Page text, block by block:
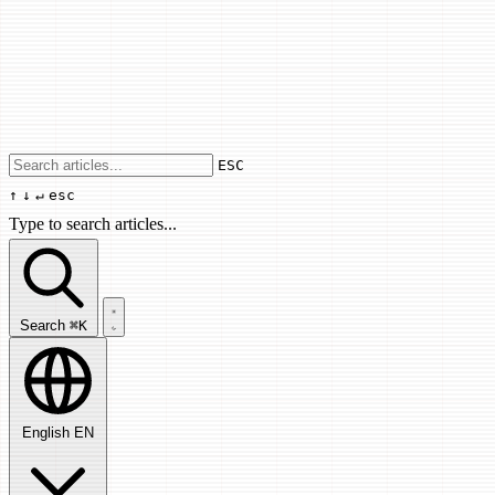
Use arrow keys to navigate results,
ESC
↑ ↓ ↵ esc
Type to search articles...
Search articles...
Search ⌘K
English EN